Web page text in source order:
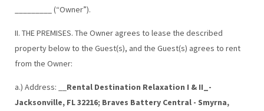
_________ (“Owner”).
II. THE PREMISES. The Owner agrees to lease the described
property below to the Guest(s), and the Guest(s) agrees to rent
from the Owner:
a.) Address: __ Rental Destination Relaxation I & II_-
Jacksonville, FL 32216; Braves Battery Central - Smyrna,